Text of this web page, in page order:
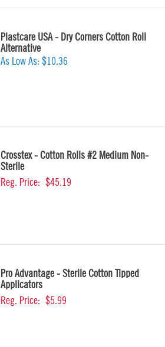
Plastcare USA - Dry Corners Cotton Roll
Alternative
As Low As: $10.36
Crosstex - Cotton Rolls #2 Medium Non-
Sterile
Reg. Price: $45.19
Pro Advantage - Sterile Cotton Tipped
Applicators
Reg. Price: $5.99